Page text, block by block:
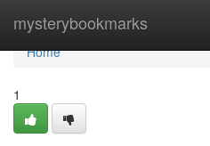
mysterybookmarks
Home
Home
1